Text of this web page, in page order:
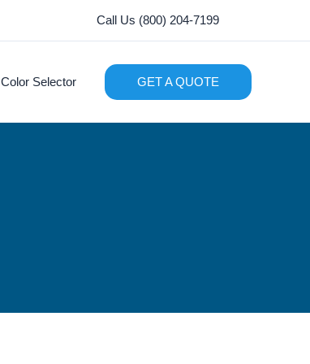
Call Us (800) 204-7199
Color Selector GET A QUOTE